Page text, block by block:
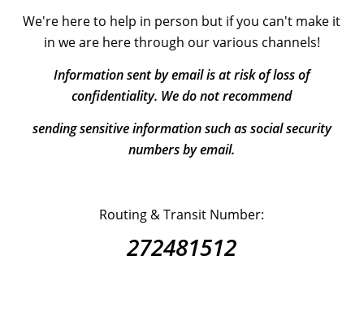
We're here to help in person but if you can't make it
in we are here through our various channels!
Information sent by email is at risk of loss of
confidentiality. We do not recommend
sending sensitive information such as social security
numbers by email.
Routing & Transit Number:
272481512